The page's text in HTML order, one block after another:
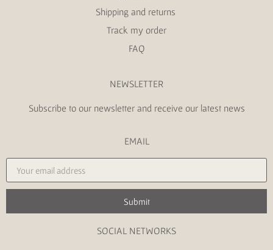
Shipping and returns
Track my order
FAQ
NEWSLETTER
Subscribe to our newsletter and receive our latest news
EMAIL
Submit
SOCIAL NETWORKS